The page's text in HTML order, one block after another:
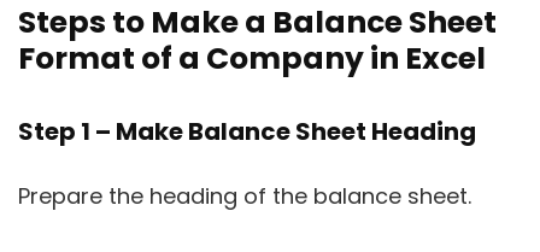
Steps to Make a Balance Sheet
Format of a Company in Excel
Step 1 – Make Balance Sheet Heading
Prepare the heading of the balance sheet.